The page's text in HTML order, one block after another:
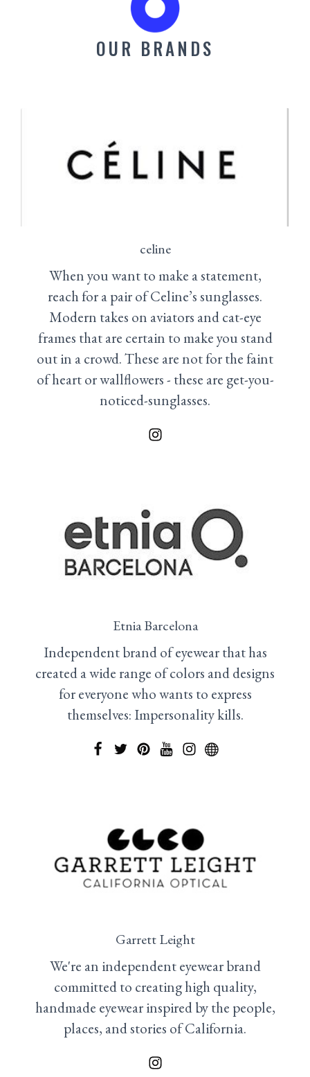
OUR BRANDS
celine
When you want to make a statement,
reach for a pair of Celine’s sunglasses.
Modern takes on aviators and cat-eye
frames that are certain to make you stand
out in a crowd. These are not for the faint
of heart or wallflowers - these are get-you-
noticed-sunglasses.
Etnia Barcelona
Independent brand of eyewear that has
created a wide range of colors and designs
for everyone who wants to express
themselves: Impersonality kills.
Garrett Leight
We're an independent eyewear brand
committed to creating high quality,
handmade eyewear inspired by the people,
places, and stories of California.